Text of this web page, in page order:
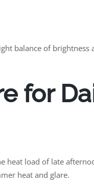
balance of
for
heat load of late
heat and glare.